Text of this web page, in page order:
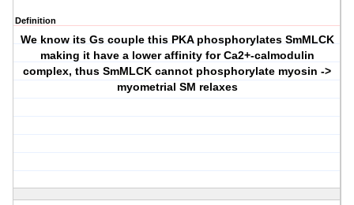
Definition
We know its Gs couple this PKA phosphorylates SmMLCK
making it have a lower affinity for Ca2+-calmodulin
complex, thus SmMLCK cannot phosphorylate myosin ->
myometrial SM relaxes